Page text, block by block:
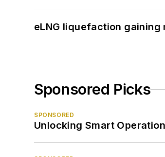
eLNG liquefaction
Sponsored Picks
SPONSORED
Unlocking Smart